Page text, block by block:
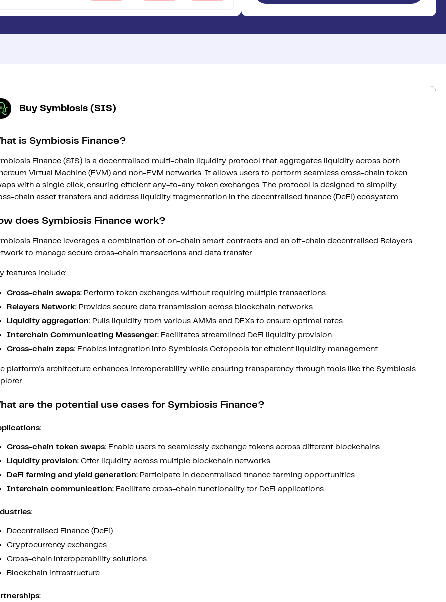
Buy Symbiosis (SIS)
is Symbiosis Finance?
Finance (SIS) is a decentralised multi-chain liquidity protocol that aggregates liquidity across both
Virtual Machine (EVM) and non-EVM networks. It allows users to perform seamless cross-chain token
with a single click, ensuring efficient any-to-any token exchanges. The protocol is designed to simplify
chain asset transfers and address liquidity fragmentation in the decentralised finance (DeFi) ecosystem.
does Symbiosis Finance work?
Finance leverages a combination of on-chain smart contracts and an off-chain decentralised Relayers
to manage secure cross-chain transactions and data transfer.
features include:
Cross-chain swaps: Perform token exchanges without requiring multiple transactions.
Relayers Network: Provides secure data transmission across blockchain networks.
Liquidity aggregation: Pulls liquidity from various AMMs and DEXs to ensure optimal rates.
Interchain Communicating Messenger: Facilitates streamlined DeFi liquidity provision.
Cross-chain zaps: Enables integration into Symbiosis Octopools for efficient liquidity management.
platform's architecture enhances interoperability while ensuring transparency through tools like the Symbiosis
are the potential use cases for Symbiosis Finance?
Cross-chain token swaps: Enable users to seamlessly exchange tokens across different blockchains.
Liquidity provision: Offer liquidity across multiple blockchain networks.
DeFi farming and yield generation: Participate in decentralised finance farming opportunities.
Interchain communication: Facilitate cross-chain functionality for DeFi applications.
Decentralised Finance (DeFi)
Cryptocurrency exchanges
Cross-chain interoperability solutions
Blockchain infrastructure